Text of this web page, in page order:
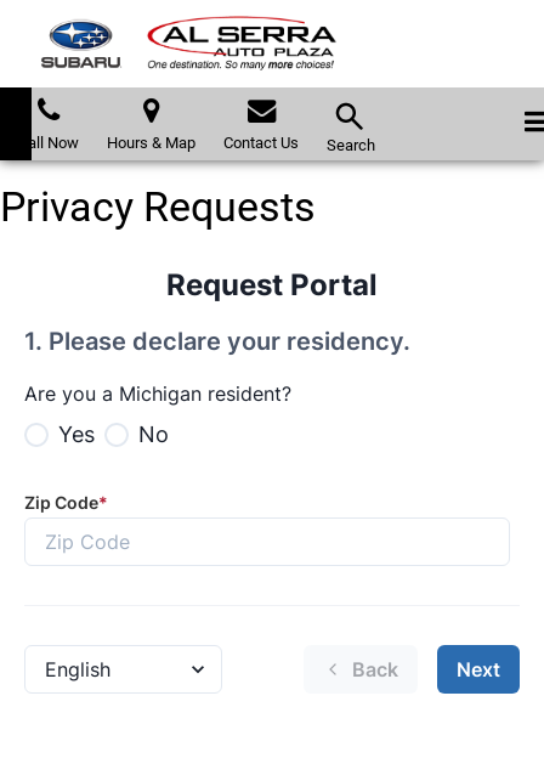
Call Now Hours & Map Contact Us Search
Privacy Requests